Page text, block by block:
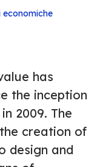
economiche
has
the inception
2009. The
creation of
design and